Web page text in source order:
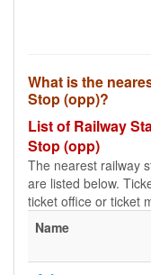
What is the
Stop (opp)?
List of Railway
Stop (opp)
The nearest railway
are listed below.
ticket office or ticket
Name